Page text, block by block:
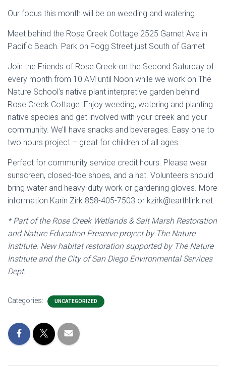
Our focus this month will be on weeding and watering.
Meet behind the Rose Creek Cottage 2525 Garnet Ave in
Pacific Beach. Park on Fogg Street just South of Garnet
Join the Friends of Rose Creek on the Second Saturday of
every month from 10 AM until Noon while we work on The
Nature School’s native plant interpretive garden behind
Rose Creek Cottage. Enjoy weeding, watering and planting
native species and get involved with your creek and your
community. We’ll have snacks and beverages. Easy one to
two hours project – great for children of all ages.
Perfect for community service credit hours. Please wear
sunscreen, closed-toe shoes, and a hat. Volunteers should
bring water and heavy-duty work or gardening gloves. More
information Karin Zirk 858-405-7503 or kzirk@earthlink.net
* Part of the Rose Creek Wetlands & Salt Marsh Restoration
and Nature Education Preserve project by The Nature
Institute. New habitat restoration supported by The Nature
Institute and the City of San Diego Environmental Services
Dept.
Categories: UNCATEGORIZED